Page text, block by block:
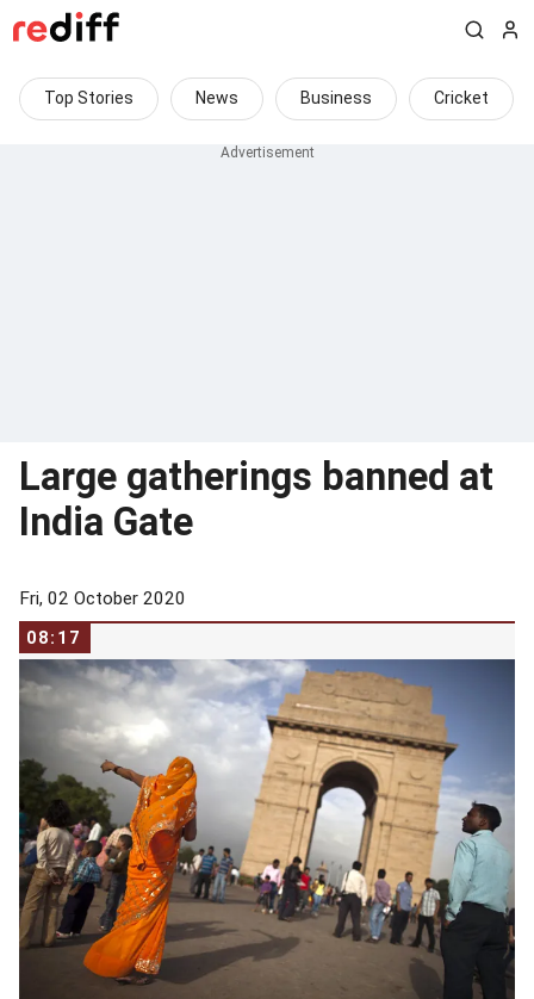
Top Stories News Business Cricket
Large gatherings banned at
India Gate
Fri, 02 October 2020
08:17